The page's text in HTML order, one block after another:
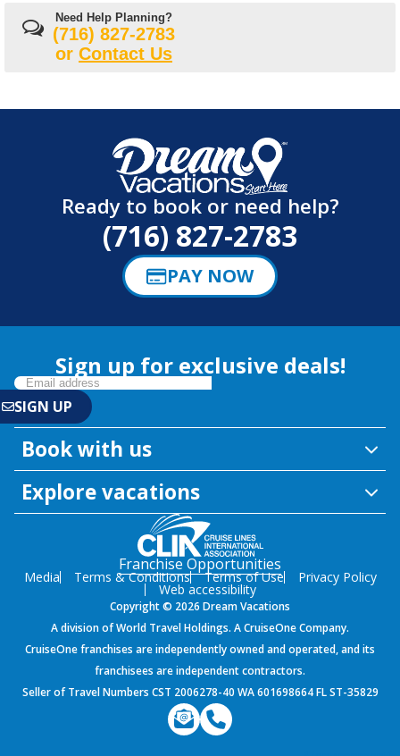
Need Help Planning?
(716) 827-2783
or Contact Us
Ready to book or need help?
(716) 827-2783
PAY NOW
Sign up for exclusive deals!
Book with us
Explore vacations
Franchise Opportunities
Media Terms & Conditions Terms of Use Privacy Policy
Web accessibility
Copyright © 2026 Dream Vacations
A division of World Travel Holdings. A CruiseOne Company.
CruiseOne franchises are independently owned and operated, and its
franchisees are independent contractors.
Seller of Travel Numbers CST 2006278-40 WA 601698664 FL ST-35829